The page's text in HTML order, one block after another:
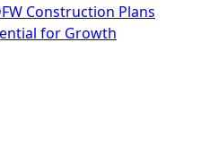
Construction Plans
for Growth